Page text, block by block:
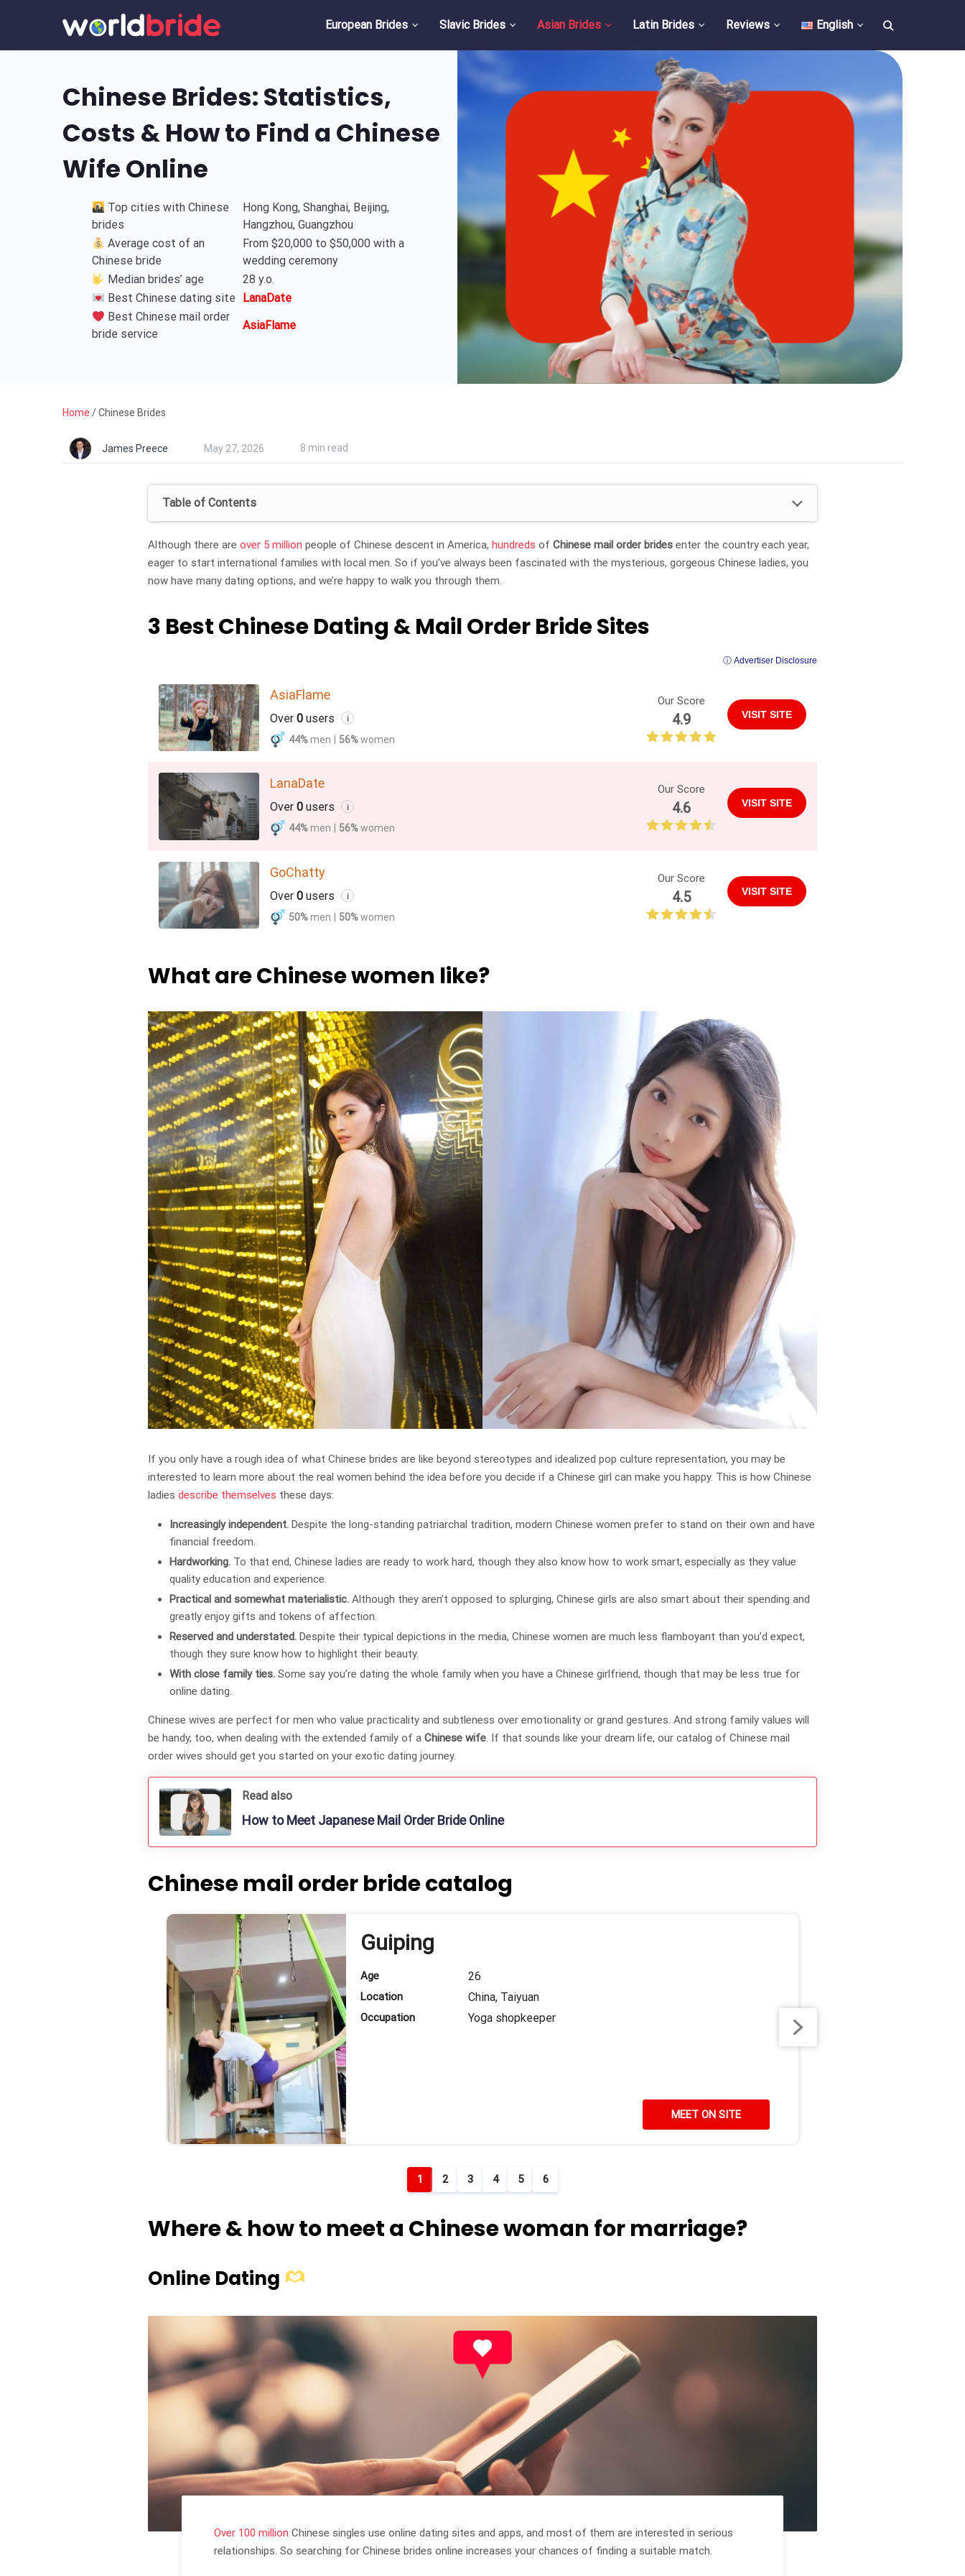
European Brides Slavic Brides Asian Brides Latin Brides Reviews English
Chinese Brides: Statistics,
Costs & How to Find a Chinese
Wife Online
Top cities with Chinese
brides
Hong Kong, Shanghai, Beijing,
Hangzhou, Guangzhou
Average cost of an
Chinese bride
From $20,000 to $50,000 with a
wedding ceremony
Median brides’ age
28 y.o.
Best Chinese dating site LanaDate
Best Chinese mail order
bride service
AsiaFlame
Home /Chinese Brides
James Preece May 27, 2026 8 min read
Table of Contents
Although there areover 5 million people of Chinese descent in America,hundreds ofChinese mail order brides enter the country each year,
eager to start international families with local men. So if you’ve always been fascinated with the mysterious, gorgeous Chinese ladies, you
now have many dating options, and we’re happy to walk you through them.
3 Best Chinese Dating & Mail Order Bride Sites
ⓘ Advertiser Disclosure
AsiaFlame
Over0 users i
44%men 56%women
Our Score
4.9 VISIT SITE
LanaDate
Over0 users i
44%men 56%women
Our Score
4.6 VISIT SITE
GoChatty
Over0 users i
50%men 50%women
Our Score
4.5 VISIT SITE
What are Chinese women like?
If you only have a rough idea of what Chinese brides are like beyond stereotypes and idealized pop culture representation, you may be
interested to learn more about the real women behind the idea before you decide if a Chinese girl can make you happy. This is how Chinese
ladies describe themselves these days:
Increasingly independent. Despite the long-standing patriarchal tradition, modern Chinese women prefer to stand on their own and have
financial freedom.
Hardworking. To that end, Chinese ladies are ready to work hard, though they also know how to work smart, especially as they value
quality education and experience.
Practical and somewhat materialistic. Although they aren’t opposed to splurging, Chinese girls are also smart about their spending and
greatly enjoy gifts and tokens of affection.
Reserved and understated. Despite their typical depictions in the media, Chinese women are much less flamboyant than you’d expect,
though they sure know how to highlight their beauty.
With close family ties.Some say you’re dating the whole family when you have a Chinese girlfriend, though that may be less true for
online dating.
Chinese wives are perfect for men who value practicality and subtleness over emotionality or grand gestures. And strong family values will
be handy, too, when dealing with the extended family of aChinese wife. If that sounds like your dream life, our catalog of Chinese mail
order wives should get you started on your exotic dating journey.
Read also
How to Meet Japanese Mail Order Bride Online
Chinese mail order bride catalog
Guiping
Age 26
Location China, Taiyuan
Occupation Yoga shopkeeper
MEET ON SITE
1 2 3 4 5 6
Where & how to meet a Chinese woman for marriage?
Online Dating
Over 100 million Chinese singles use online dating sites and apps, and most of them are interested in serious
relationships. So searching for Chinese brides online increases your chances of finding a suitable match.